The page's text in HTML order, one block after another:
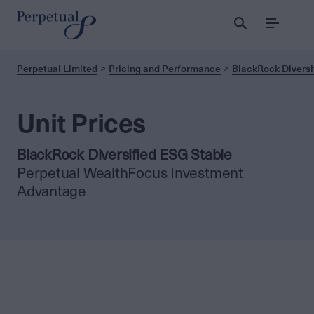
Menu
Perpetual Limited Pricing and Performance BlackRock
Unit Prices
BlackRock Diversified ESG Stable
Perpetual WealthFocus Investment
Advantage